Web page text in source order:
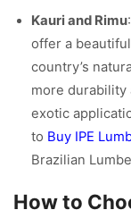
Kauri and Rimu
offer a
country’s
more
exotic
to Buy IPE
Brazilian
How to